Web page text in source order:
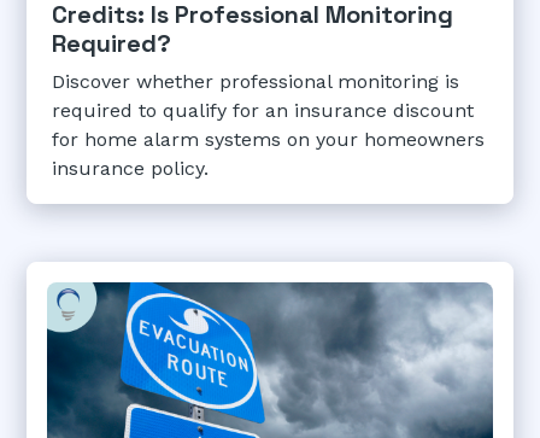
Credits: Is Professional Monitoring
Required?
Discover whether professional monitoring is
required to qualify for an insurance discount
for home alarm systems on your homeowners
insurance policy.